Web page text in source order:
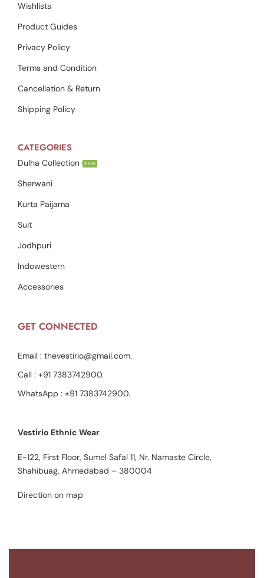
Wishlists
Product Guides
Privacy Policy
Terms and Condition
Cancellation & Return
Shipping Policy
CATEGORIES
Dulha Collection NEW
Sherwani
Kurta Paijama
Suit
Jodhpuri
Indowestern
Accessories
GET CONNECTED
Email : thevestirio@gmail.com.
Call : +91 7383742900.
WhatsApp : +91 7383742900.
Vestirio Ethnic Wear
E-122, First Floor, Sumel Safal 11, Nr. Namaste Circle,
Shahibuag, Ahmedabad – 380004
Direction on map